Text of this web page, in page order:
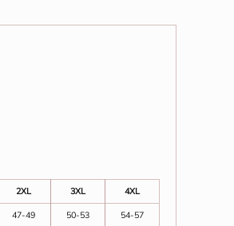
2XL 3XL
4XL
47-49 50-53 54-57